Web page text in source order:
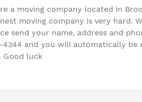
a moving company located in
moving company is very hard.
send your name, address and
and you will automatically
Good luck